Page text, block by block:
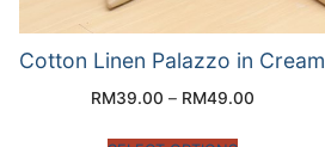
Cotton Linen Palazzo in Cream
RM39.00 – RM49.00